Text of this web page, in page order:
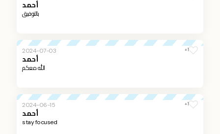
أحمد
بالتوفيق
2024-07-03 +1
أحمد
الله معكم
2024-06-15 +1
أحمد
stay focused